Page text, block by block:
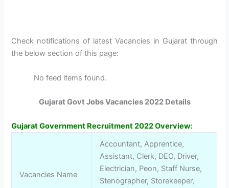
Check notifications of latest Vacancies in Gujarat through
the below section of this page:
No feed items found.
Gujarat Govt Jobs Vacancies 2022 Details
Gujarat Government Recruitment 2022Overview:
Vacancies Name
Accountant, Apprentice,
Assistant, Clerk, DEO, Driver,
Electrician, Peon, Staff Nurse,
Stenographer, Storekeeper,